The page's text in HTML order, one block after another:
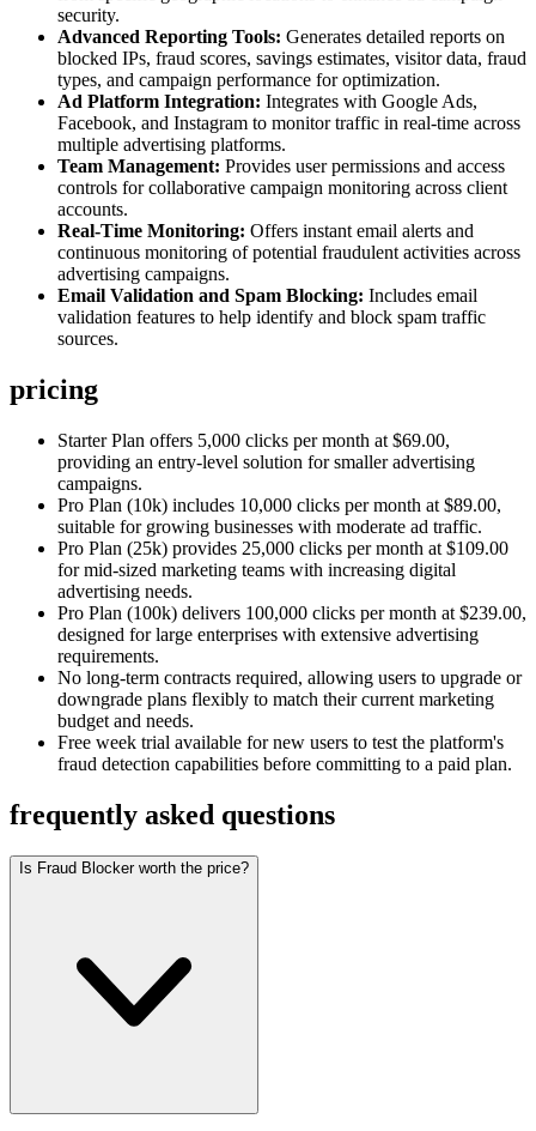
security.
Advanced Reporting Tools: Generates detailed reports on
blocked IPs, fraud scores, savings estimates, visitor data, fraud
types, and campaign performance for optimization.
Ad Platform Integration: Integrates with Google Ads,
Facebook, and Instagram to monitor traffic in real-time across
multiple advertising platforms.
Team Management: Provides user permissions and access
controls for collaborative campaign monitoring across client
accounts.
Real-Time Monitoring: Offers instant email alerts and
continuous monitoring of potential fraudulent activities across
advertising campaigns.
Email Validation and Spam Blocking: Includes email
validation features to help identify and block spam traffic
sources.
pricing
Starter Plan offers 5,000 clicks per month at $69.00,
providing an entry-level solution for smaller advertising
campaigns.
Pro Plan (10k) includes 10,000 clicks per month at $89.00,
suitable for growing businesses with moderate ad traffic.
Pro Plan (25k) provides 25,000 clicks per month at $109.00
for mid-sized marketing teams with increasing digital
advertising needs.
Pro Plan (100k) delivers 100,000 clicks per month at $239.00,
designed for large enterprises with extensive advertising
requirements.
No long-term contracts required, allowing users to upgrade or
downgrade plans flexibly to match their current marketing
budget and needs.
Free week trial available for new users to test the platform's
fraud detection capabilities before committing to a paid plan.
frequently asked questions
Is Fraud Blocker worth the price?